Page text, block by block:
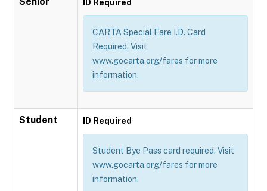
ID Required
CARTA Special Fare I.D. Card
Required. Visit
www.gocarta.org/fares for more
information.
Student ID Required
Student Bye Pass card required. Visit
www.gocarta.org/fares for more
information.